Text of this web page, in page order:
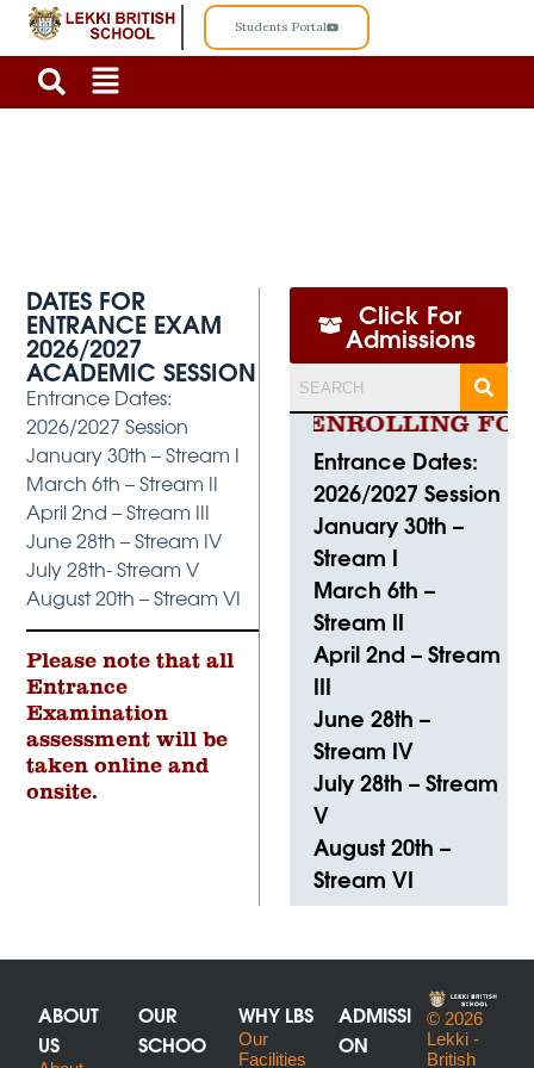
Students Portal
ENTRANCE-EXAMINATION
Click For
Admissions
CURRENTLY ENROLLING FOR
Entrance Dates:
2026/2027 Session
January 30th –
Stream I
March 6th –
Stream II
April 2nd – Stream
III
June 28th –
Stream IV
July 28th – Stream
V
August 20th –
Stream VI
DATES FOR
ENTRANCE EXAM
2026/2027
ACADEMIC SESSION
Entrance Dates:
2026/2027 Session
January 30th – Stream I
March 6th – Stream II
April 2nd – Stream III
June 28th – Stream IV
July 28th- Stream V
August 20th – Stream VI
Please note that all
Entrance
Examination
assessment will be
taken online and
onsite.
ABOUT
US
OUR
SCHOO
WHY LBS
Our
Facilities
ADMISSI
ON
© 2026
Lekki -
British